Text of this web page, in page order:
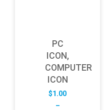
PC
ICON,
COMPUTER
ICON
$1.00
–